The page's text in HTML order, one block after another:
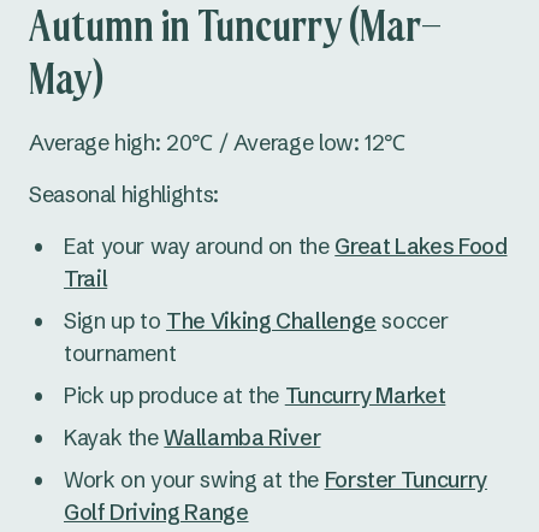
Autumn in Tuncurry (Mar–
May)
Average high: 20℃ / Average low: 12℃
Seasonal highlights:
Eat your way around on the Great Lakes Food
Trail
Sign up to The Viking Challenge soccer
tournament
Pick up produce at the Tuncurry Market
Kayak theWallamba River
Work on your swing at the Forster Tuncurry
Golf Driving Range